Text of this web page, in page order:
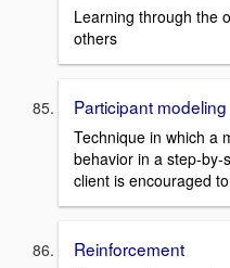
Learning through the
others
Participant modeling
Technique in which a
behavior in a step-
client is encouraged
Reinforcement